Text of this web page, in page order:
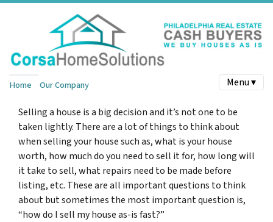
Home Our Company Menu ▾
Selling a house is a big decision and it’s not one to be
taken lightly. There are a lot of things to think about
when selling your house such as, what is your house
worth, how much do you need to sell it for, how long will
it take to sell, what repairs need to be made before
listing, etc. These are all important questions to think
about but sometimes the most important question is,
“how do I sell my house as-is fast?”